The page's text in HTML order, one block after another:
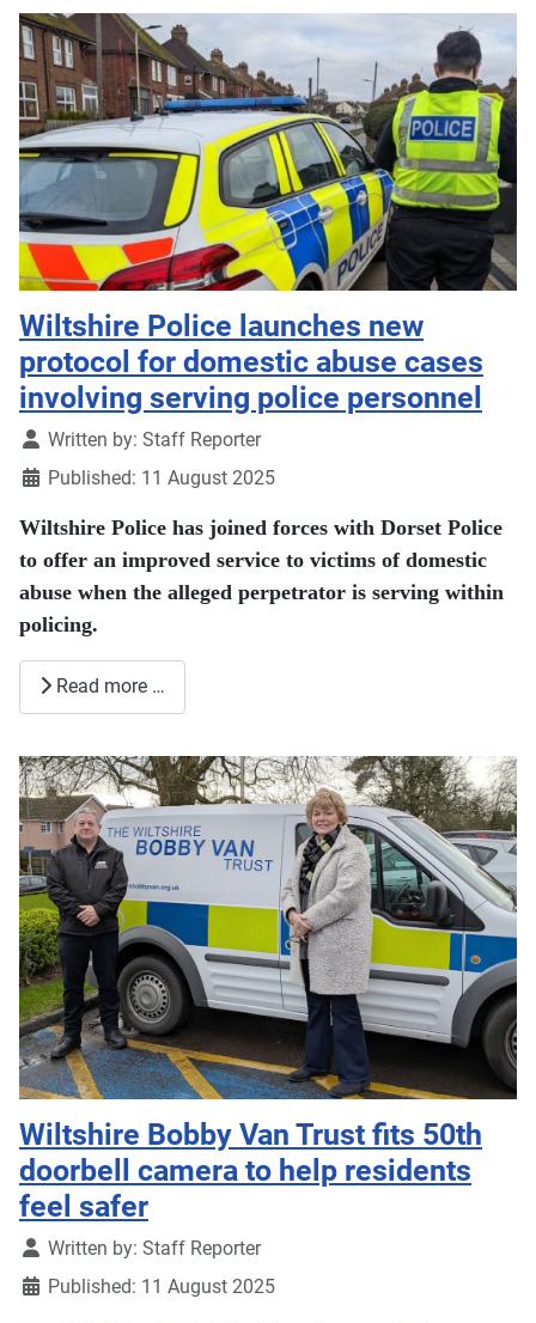
Wiltshire Police launches new
protocol for domestic abuse cases
involving serving police personnel
DetailsWritten by: Staff Reporter
Published: 11 August 2025
Wiltshire Police has joined forces with Dorset Police
to offer an improved service to victims of domestic
abuse when the alleged perpetrator is serving within
policing.
Read more …
Wiltshire Bobby Van Trust fits 50th
doorbell camera to help residents
feel safer
DetailsWritten by: Staff Reporter
Published: 11 August 2025